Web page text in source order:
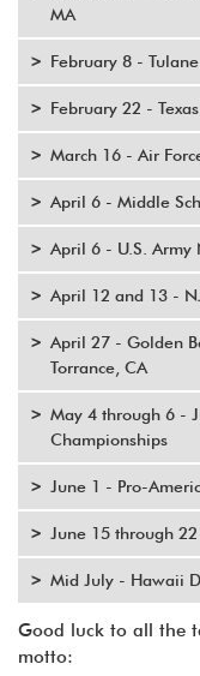
MA
February 8 -
February 22 -
March 16 - Air
April 6 - Middle
April 6 - U.S. Army
April 12 and 13 -
April 27 - Golden
Torrance, CA
May 4 through 6 -
Championships
June 1 - Pro-
June 15 through
Mid July - Hawaii
Good luck to all the
motto: